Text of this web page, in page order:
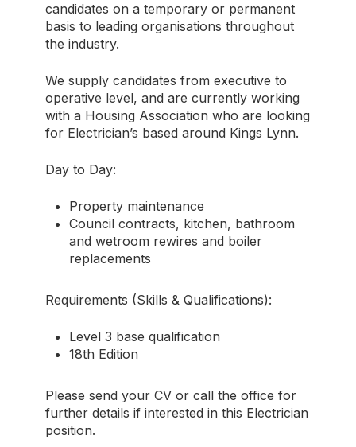
candidates on a temporary or permanent
basis to leading organisations throughout
the industry.
We supply candidates from executive to
operative level, and are currently working
with a Housing Association who are looking
for Electrician’s based around Kings Lynn.
Day to Day:
Property maintenance
Council contracts, kitchen, bathroom
and wetroom rewires and boiler
replacements
Requirements (Skills & Qualifications):
Level 3 base qualification
18th Edition
Please send your CV or call the office for
further details if interested in this Electrician
position.